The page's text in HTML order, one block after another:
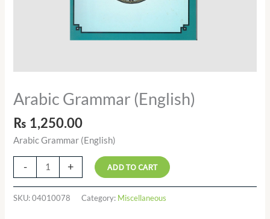
Arabic Grammar (English)
₨ 1,250.00
Arabic Grammar (English)
- + ADD TO CART
SKU:04010078 Category: Miscellaneous